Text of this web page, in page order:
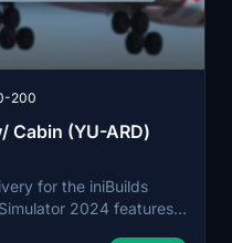
200
Cabin (YU-ARD)
for the iniBuilds
2024 features a